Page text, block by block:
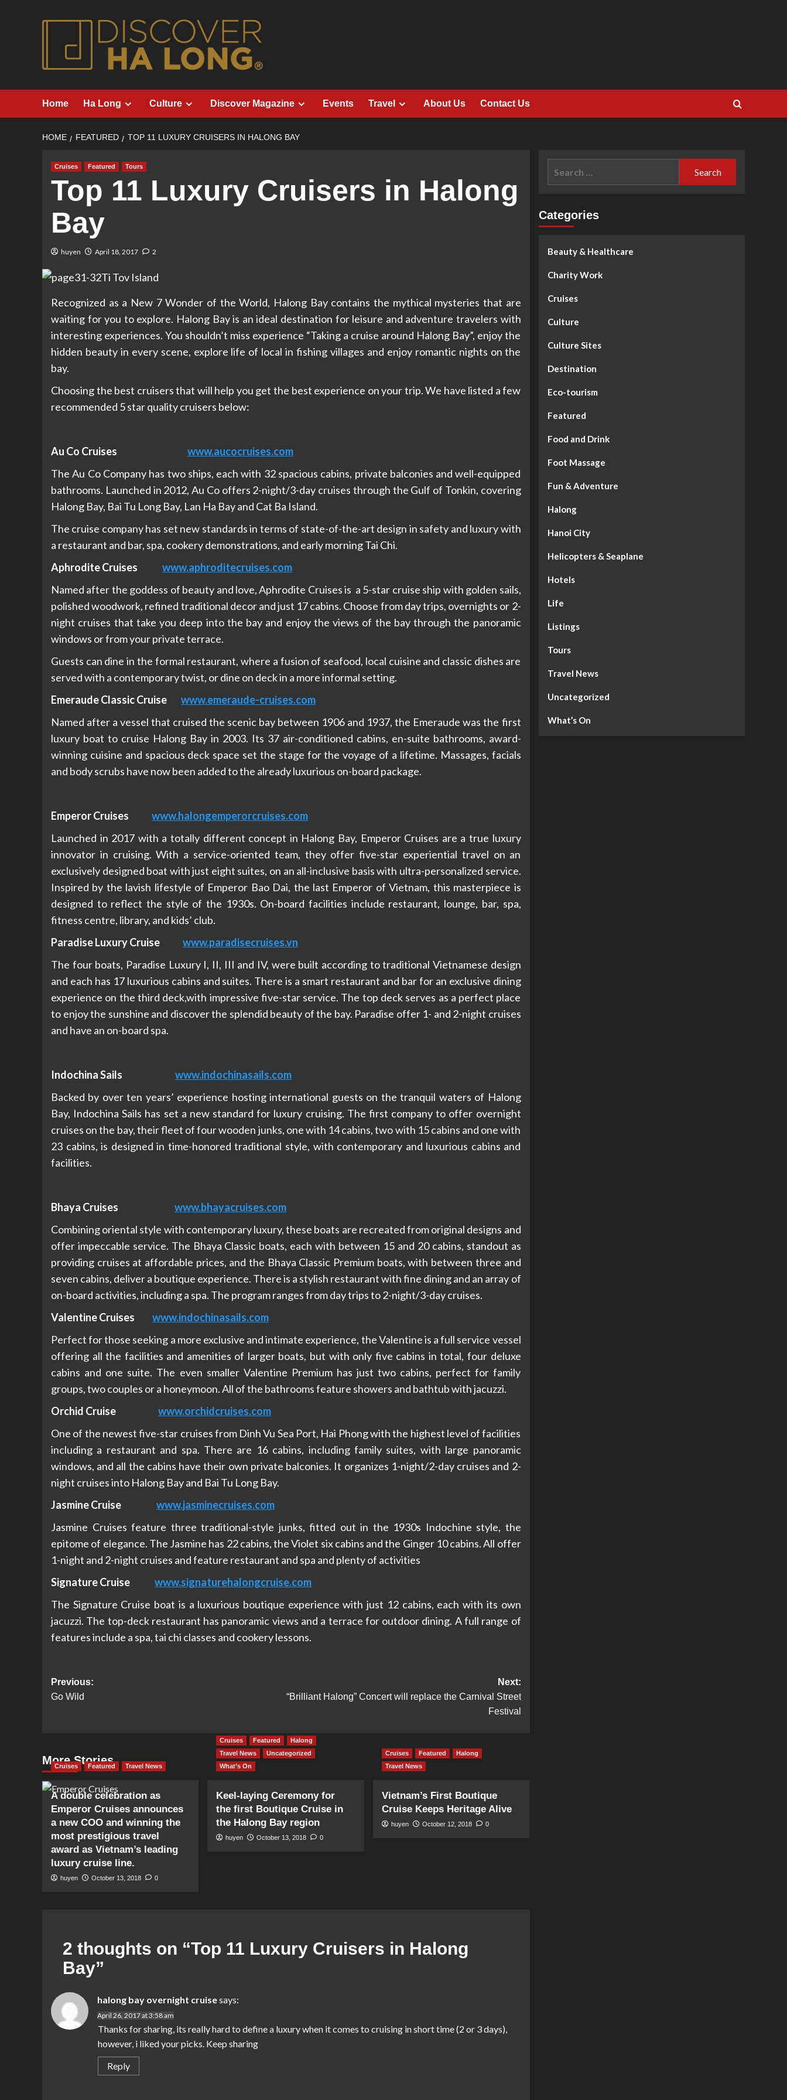
Home Ha Long Culture Discover Magazine Events Travel About Us Contact Us
HOME FEATURED TOP 11 LUXURY CRUISERS IN HALONG BAY
Cruises Featured Tours
Top 11 Luxury Cruisers in Halong
Bay
huyen April 18, 2017 2
Recognized as a New 7 Wonder of the World, Halong Bay contains the mythical mysteries that are
waiting for you to explore. Halong Bay is an ideal destination for leisure and adventure travelers with
interesting experiences. You shouldn’t miss experience “Taking a cruise around Halong Bay”, enjoy the
hidden beauty in every scene, explore life of local in fishing villages and enjoy romantic nights on the
bay.
Choosing the best cruisers that will help you get the best experience on your trip. We have listed a few
recommended 5 star quality cruisers below:
Au Co Cruises www.aucocruises.com
The Au Co Company has two ships, each with 32 spacious cabins, private balconies and well-equipped
bathrooms. Launched in 2012, Au Co offers 2-night/3-day cruises through the Gulf of Tonkin, covering
Halong Bay, Bai Tu Long Bay, Lan Ha Bay and Cat Ba Island.
The cruise company has set new standards in terms of state-of-the-art design in safety and luxury with
a restaurant and bar, spa, cookery demonstrations, and early morning Tai Chi.
Aphrodite Cruises www.aphroditecruises.com
Named after the goddess of beauty and love, Aphrodite Cruises is a 5-star cruise ship with golden sails,
polished woodwork, refined traditional decor and just 17 cabins. Choose from day trips, overnights or 2-
night cruises that take you deep into the bay and enjoy the views of the bay through the panoramic
windows or from your private terrace.
Guests can dine in the formal restaurant, where a fusion of seafood, local cuisine and classic dishes are
served with a contemporary twist, or dine on deck in a more informal setting.
Emeraude Classic Cruise www.emeraude-cruises.com
Named after a vessel that cruised the scenic bay between 1906 and 1937, the Emeraude was the first
luxury boat to cruise Halong Bay in 2003. Its 37 air-conditioned cabins, en-suite bathrooms, award-
winning cuisine and spacious deck space set the stage for the voyage of a lifetime. Massages, facials
and body scrubs have now been added to the already luxurious on-board package.
Emperor Cruises www.halongemperorcruises.com
Launched in 2017 with a totally different concept in Halong Bay, Emperor Cruises are a true luxury
innovator in cruising. With a service-oriented team, they offer five-star experiential travel on an
exclusively designed boat with just eight suites, on an all-inclusive basis with ultra-personalized service.
Inspired by the lavish lifestyle of Emperor Bao Dai, the last Emperor of Vietnam, this masterpiece is
designed to reflect the style of the 1930s. On-board facilities include restaurant, lounge, bar, spa,
fitness centre, library, and kids’ club.
Paradise Luxury Cruise www.paradisecruises.vn
The four boats, Paradise Luxury I, II, III and IV, were built according to traditional Vietnamese design
and each has 17 luxurious cabins and suites. There is a smart restaurant and bar for an exclusive dining
experience on the third deck,with impressive five-star service. The top deck serves as a perfect place
to enjoy the sunshine and discover the splendid beauty of the bay. Paradise offer 1- and 2-night cruises
and have an on-board spa.
Indochina Sails www.indochinasails.com
Backed by over ten years’ experience hosting international guests on the tranquil waters of Halong
Bay, Indochina Sails has set a new standard for luxury cruising. The first company to offer overnight
cruises on the bay, their fleet of four wooden junks, one with 14 cabins, two with 15 cabins and one with
23 cabins, is designed in time-honored traditional style, with contemporary and luxurious cabins and
facilities.
Bhaya Cruises www.bhayacruises.com
Combining oriental style with contemporary luxury, these boats are recreated from original designs and
offer impeccable service. The Bhaya Classic boats, each with between 15 and 20 cabins, standout as
providing cruises at affordable prices, and the Bhaya Classic Premium boats, with between three and
seven cabins, deliver a boutique experience. There is a stylish restaurant with fine dining and an array of
on-board activities, including a spa. The program ranges from day trips to 2-night/3-day cruises.
Valentine Cruises www.indochinasails.com
Perfect for those seeking a more exclusive and intimate experience, the Valentine is a full service vessel
offering all the facilities and amenities of larger boats, but with only five cabins in total, four deluxe
cabins and one suite. The even smaller Valentine Premium has just two cabins, perfect for family
groups, two couples or a honeymoon. All of the bathrooms feature showers and bathtub with jacuzzi.
Orchid Cruise www.orchidcruises.com
One of the newest five-star cruises from Dinh Vu Sea Port, Hai Phong with the highest level of facilities
including a restaurant and spa. There are 16 cabins, including family suites, with large panoramic
windows, and all the cabins have their own private balconies. It organizes 1-night/2-day cruises and 2-
night cruises into Halong Bay and Bai Tu Long Bay.
Jasmine Cruise www.jasminecruises.com
Jasmine Cruises feature three traditional-style junks, fitted out in the 1930s Indochine style, the
epitome of elegance. The Jasmine has 22 cabins, the Violet six cabins and the Ginger 10 cabins. All offer
1-night and 2-night cruises and feature restaurant and spa and plenty of activities
Signature Cruise www.signaturehalongcruise.com
The Signature Cruise boat is a luxurious boutique experience with just 12 cabins, each with its own
jacuzzi. The top-deck restaurant has panoramic views and a terrace for outdoor dining. A full range of
features include a spa, tai chi classes and cookery lessons.
Post
navigation
Previous:
Go Wild
Next:
“Brilliant Halong” Concert will replace the Carnival Street
Festival
More Stories
Cruises Featured Travel News
A double celebration as
Emperor Cruises announces
a new COO and winning the
most prestigious travel
award as Vietnam’s leading
luxury cruise line.
huyen October 13, 2018 0
Cruises Featured
Halong
Travel News
Uncategorized
What’s On
Keel-laying Ceremony for
the first Boutique Cruise in
the Halong Bay region
huyen October 13, 2018 0
Cruises Featured
Halong
Travel News
Vietnam’s First Boutique
Cruise Keeps Heritage Alive
huyen October 12, 2018 0
2 thoughts on “Top 11 Luxury Cruisers in Halong
Bay”
halong bay overnight cruisesays:
April 26, 2017 at 3:58 am
Thanks for sharing, its really hard to define a luxury when it comes to cruising in short time (2 or 3 days),
however, i liked your picks. Keep sharing
Reply
Categories
Beauty & Healthcare
Charity Work
Cruises
Culture
Culture Sites
Destination
Eco-tourism
Featured
Food and Drink
Foot Massage
Fun & Adventure
Halong
Hanoi City
Helicopters & Seaplane
Hotels
Life
Listings
Tours
Travel News
Uncategorized
What’s On